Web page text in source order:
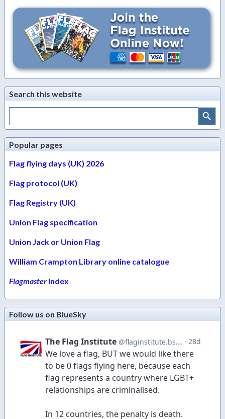
Search this website
Search
Search Button
Popular pages
Flag flying days (UK) 2026
Flag protocol (UK)
Flag Registry (UK)
Union Flag specification
Union Jack or Union Flag
William Crampton Library online catalogue
Flagmaster Index
Follow us on BlueSky